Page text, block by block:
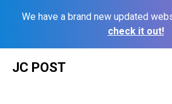
We have a brand new updated
check it out!
JC POST